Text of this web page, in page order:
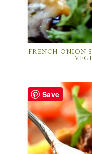
FRENCH ONION
Save